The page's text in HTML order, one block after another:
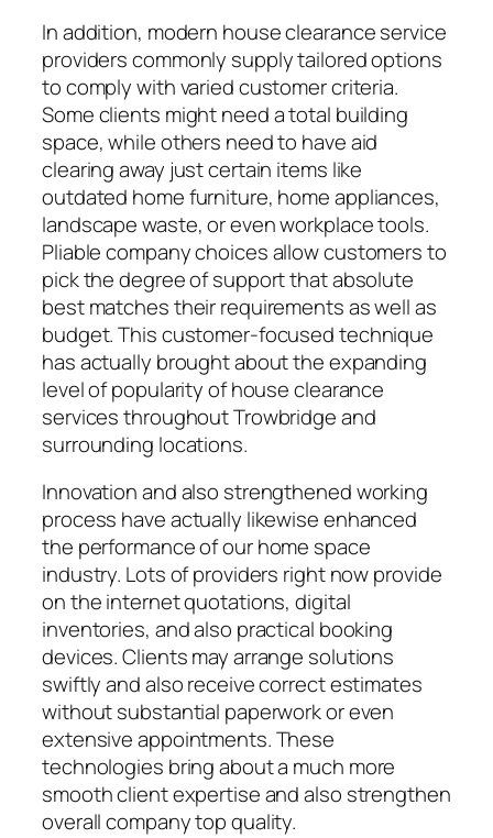
In addition, modern house clearance service
providers commonly supply tailored options
to comply with varied customer criteria.
Some clients might need a total building
space, while others need to have aid
clearing away just certain items like
outdated home furniture, home appliances,
landscape waste, or even workplace tools.
Pliable company choices allow customers to
pick the degree of support that absolute
best matches their requirements as well as
budget. This customer-focused technique
has actually brought about the expanding
level of popularity of house clearance
services throughout Trowbridge and
surrounding locations.
Innovation and also strengthened working
process have actually likewise enhanced
the performance of our home space
industry. Lots of providers right now provide
on the internet quotations, digital
inventories, and also practical booking
devices. Clients may arrange solutions
swiftly and also receive correct estimates
without substantial paperwork or even
extensive appointments. These
technologies bring about a much more
smooth client expertise and also strengthen
overall company top quality.